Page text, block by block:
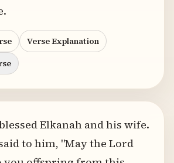
Verse Explanation
Elkanah and his wife.
to him, "May the Lord